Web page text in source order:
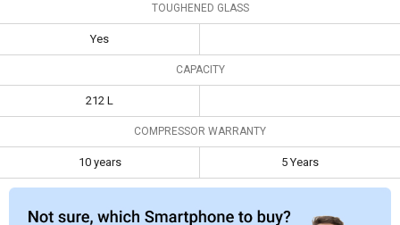
Capacity 212 L
Compressor
10 years 5 Years
TOUGHENED GLASS
Yes
CAPACITY
212 L
COMPRESSOR WARRANTY
10 years 5 Years